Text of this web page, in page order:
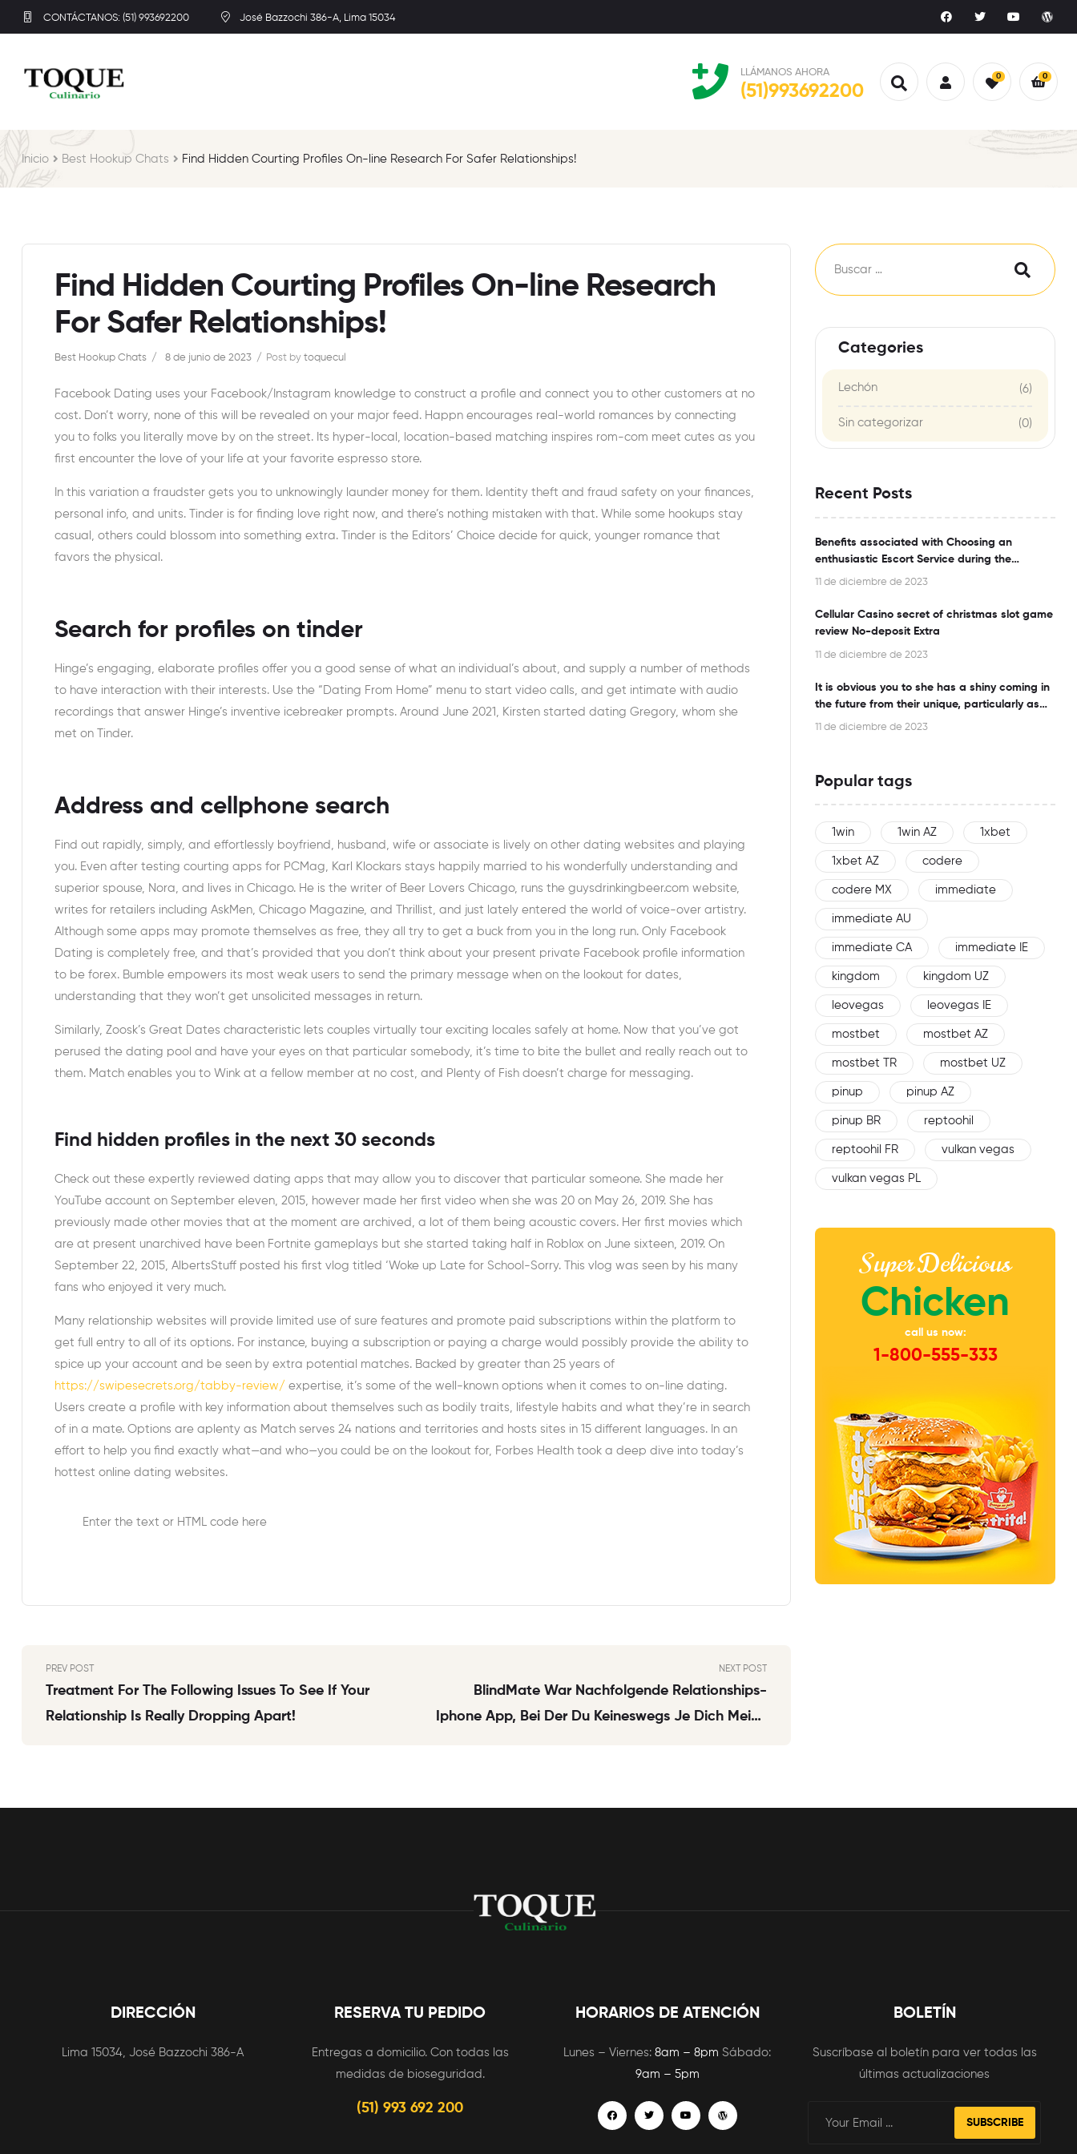
CONTÁCTANOS: (51) 993692200 José Bazzochi 386-A, Lima 15034
LLÁMANOS AHORA
(51)993692200
0 0
Inicio Best Hookup Chats Find Hidden Courting Profiles On-line Research For Safer Relationships!
Find Hidden Courting Profiles On-line Research
For Safer Relationships!
Best Hookup Chats 8 de junio de 2023 Post by toquecul
Facebook Dating uses your Facebook/Instagram knowledge to construct a profile and connect you to other customers at no
cost. Don’t worry, none of this will be revealed on your major feed. Happn encourages real-world romances by connecting
you to folks you literally move by on the street. Its hyper-local, location-based matching inspires rom-com meet cutes as you
first encounter the love of your life at your favorite espresso store.
In this variation a fraudster gets you to unknowingly launder money for them. Identity theft and fraud safety on your finances,
personal info, and units. Tinder is for finding love right now, and there’s nothing mistaken with that. While some hookups stay
casual, others could blossom into something extra. Tinder is the Editors’ Choice decide for quick, younger romance that
favors the physical.
Search for profiles on tinder
Hinge’s engaging, elaborate profiles offer you a good sense of what an individual’s about, and supply a number of methods
to have interaction with their interests. Use the “Dating From Home” menu to start video calls, and get intimate with audio
recordings that answer Hinge’s inventive icebreaker prompts. Around June 2021, Kirsten started dating Gregory, whom she
met on Tinder.
Address and cellphone search
Find out rapidly, simply, and effortlessly boyfriend, husband, wife or associate is lively on other dating websites and playing
you. Even after testing courting apps for PCMag, Karl Klockars stays happily married to his wonderfully understanding and
superior spouse, Nora, and lives in Chicago. He is the writer of Beer Lovers Chicago, runs the guysdrinkingbeer.com website,
writes for retailers including AskMen, Chicago Magazine, and Thrillist, and just lately entered the world of voice-over artistry.
Although some apps may promote themselves as free, they all try to get a buck from you in the long run. Only Facebook
Dating is completely free, and that’s provided that you don’t think about your present private Facebook profile information
to be forex. Bumble empowers its most weak users to send the primary message when on the lookout for dates,
understanding that they won’t get unsolicited messages in return.
Similarly, Zoosk’s Great Dates characteristic lets couples virtually tour exciting locales safely at home. Now that you’ve got
perused the dating pool and have your eyes on that particular somebody, it’s time to bite the bullet and really reach out to
them. Match enables you to Wink at a fellow member at no cost, and Plenty of Fish doesn’t charge for messaging.
Find hidden profiles in the next 30 seconds
Check out these expertly reviewed dating apps that may allow you to discover that particular someone. She made her
YouTube account on September eleven, 2015, however made her first video when she was 20 on May 26, 2019. She has
previously made other movies that at the moment are archived, a lot of them being acoustic covers. Her first movies which
are at present unarchived have been Fortnite gameplays but she started taking half in Roblox on June sixteen, 2019. On
September 22, 2015, AlbertsStuff posted his first vlog titled ‘Woke up Late for School-Sorry. This vlog was seen by his many
fans who enjoyed it very much.
Many relationship websites will provide limited use of sure features and promote paid subscriptions within the platform to
get full entry to all of its options. For instance, buying a subscription or paying a charge would possibly provide the ability to
spice up your account and be seen by extra potential matches. Backed by greater than 25 years of
https://swipesecrets.org/tabby-review/ expertise, it’s some of the well-known options when it comes to on-line dating.
Users create a profile with key information about themselves such as bodily traits, lifestyle habits and what they’re in search
of in a mate. Options are aplenty as Match serves 24 nations and territories and hosts sites in 15 different languages. In an
effort to help you find exactly what—and who—you could be on the lookout for, Forbes Health took a deep dive into today’s
hottest online dating websites.
Enter the text or HTML code here
PREV POST
Treatment For The Following Issues To See If Your
Relationship Is Really Dropping Apart!
NEXT POST
BlindMate War Nachfolgende Relationships-
Iphone App, Bei Der Du Keineswegs Je Dich Meine
Categories
Lechón (6)
Sin categorizar (0)
Recent Posts
Benefits associated with Choosing an
enthusiastic Escort Service during the
Bangalore
11 de diciembre de 2023
Cellular Casino secret of christmas slot game
review No-deposit Extra
11 de diciembre de 2023
It is obvious you to she has a shiny coming in
the future from their unique, particularly as
this woman is an effective networker
11 de diciembre de 2023
Popular tags
1win 1win AZ 1xbet
1xbet AZ codere
codere MX immediate
immediate AU
immediate CA immediate IE
kingdom kingdom UZ
leovegas leovegas IE
mostbet mostbet AZ
mostbet TR mostbet UZ
pinup pinup AZ
pinup BR reptoohil
reptoohil FR vulkan vegas
vulkan vegas PL
Super Delicious
Chicken
call us now:
1-800-555-333
DIRECCIÓN
Lima 15034, José Bazzochi 386-A
RESERVA TU PEDIDO
Entregas a domicilio. Con todas las
medidas de bioseguridad.
(51) 993 692 200
HORARIOS DE ATENCIÓN
Lunes – Viernes: 8am – 8pm Sábado:
9am – 5pm
BOLETÍN
Suscríbase al boletín para ver todas las
últimas actualizaciones
SUBSCRIBE